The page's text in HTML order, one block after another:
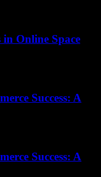
Online Space
Success: A
Success: A